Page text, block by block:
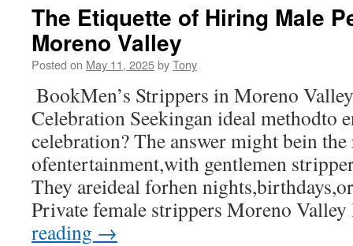
Top
The Etiquette of Hiring Male
Moreno Valley
Posted on May 11, 2025byTony
BookMen’s Strippers in Moreno
Celebration Seekingan ideal methodto
celebration? The answer might bein the
ofentertainment,with gentlemen
They areideal forhen
Private female strippers Moreno
reading →